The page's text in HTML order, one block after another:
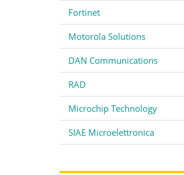
Fortinet
Motorola Solutions
DAN Communications
RAD
Microchip Technology
SIAE Microelettronica